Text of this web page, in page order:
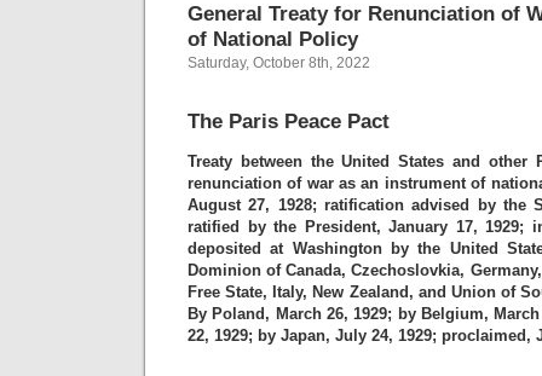
General Treaty for Renunciation of
of National Policy
Saturday, October 8th, 2022
The Paris Peace Pact
Treaty between the United States and other
renunciation of war as an instrument of
August 27, 1928; ratification advised by the
ratified by the President, January 17, 1929;
deposited at Washington by the United
Dominion of Canada, Czechoslovkia,
Free State, Italy, New Zealand, and Union of
By Poland, March 26, 1929; by Belgium,
22, 1929; by Japan, July 24, 1929; proclaimed,